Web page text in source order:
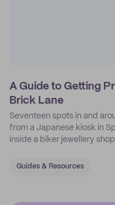
A Guide to Getting
Brick Lane
Seventeen spots in and
from a Japanese kiosk in
inside a biker jewellery
Guides & Resources